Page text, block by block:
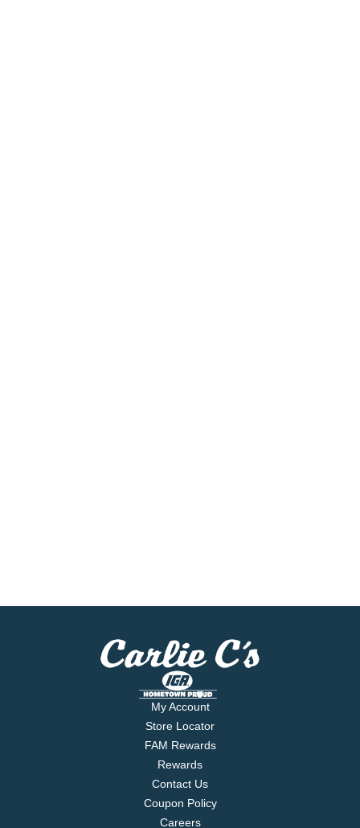
My Account
Store Locator
FAM Rewards
Rewards
Contact Us
Coupon Policy
Careers